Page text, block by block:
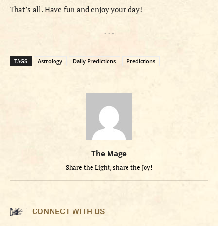
That’s all. Have fun and enjoy your day!
- - -
TAGS Astrology Daily Predictions Predictions
The Mage
Share the Light, share the Joy!
CONNECT WITH US